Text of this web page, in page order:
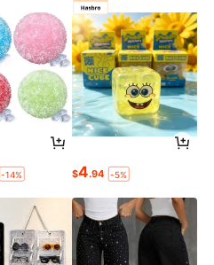
-14% $4.94 -5%